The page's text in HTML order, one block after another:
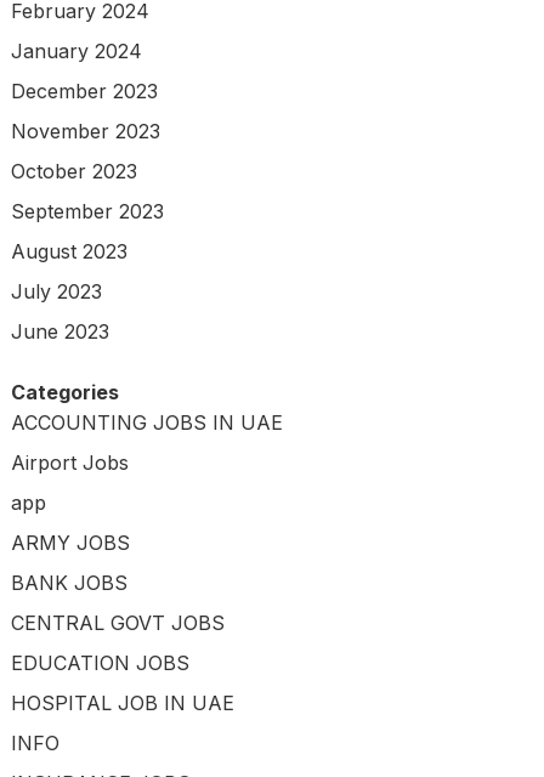
February 2024
January 2024
December 2023
November 2023
October 2023
September 2023
August 2023
July 2023
June 2023
Categories
ACCOUNTING JOBS IN UAE
Airport Jobs
app
ARMY JOBS
BANK JOBS
CENTRAL GOVT JOBS
EDUCATION JOBS
HOSPITAL JOB IN UAE
INFO